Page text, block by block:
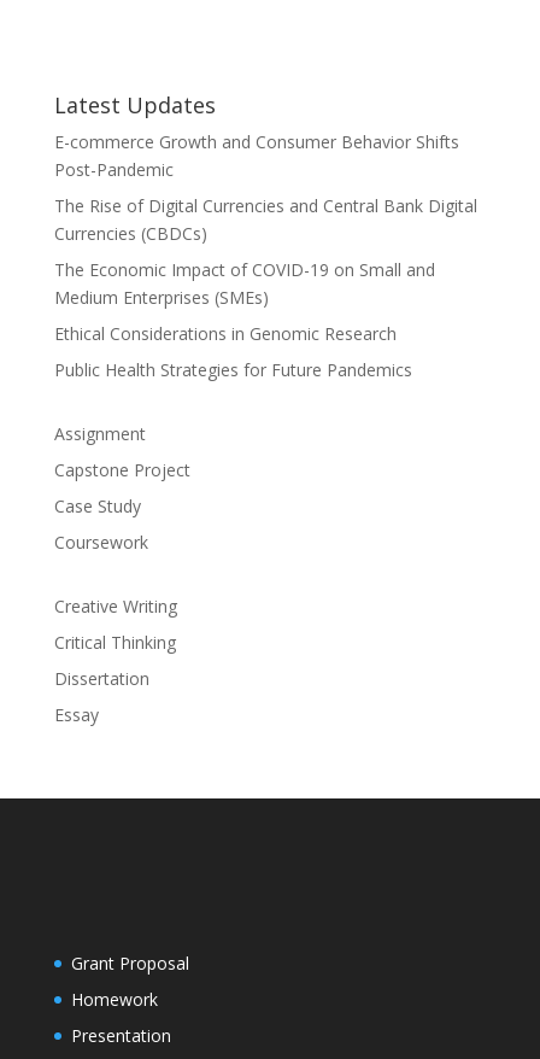
Latest Updates
E-commerce Growth and Consumer Behavior Shifts
Post-Pandemic
The Rise of Digital Currencies and Central Bank Digital
Currencies (CBDCs)
The Economic Impact of COVID-19 on Small and
Medium Enterprises (SMEs)
Ethical Considerations in Genomic Research
Public Health Strategies for Future Pandemics
Assignment
Capstone Project
Case Study
Coursework
Creative Writing
Critical Thinking
Dissertation
Essay
Grant Proposal
Homework
Presentation